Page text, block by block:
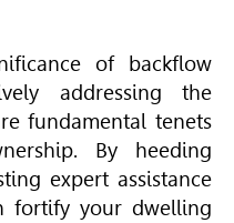
of backflow
addressing the
fundamental tenets
By heeding
expert assistance
fortify your dwelling